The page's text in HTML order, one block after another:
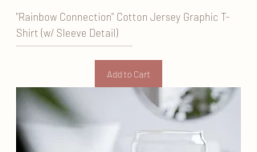
"Rainbow Connection" Cotton Jersey Graphic T-
Shirt (w/ Sleeve Detail)
Add to Cart